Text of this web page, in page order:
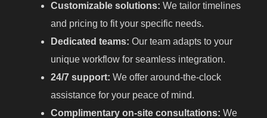
Customizable solutions: We tailor timelines
and pricing to fit your specific needs.
Dedicated teams: Our team adapts to your
unique workflow for seamless integration.
24/7 support: We offer around-the-clock
assistance for your peace of mind.
Complimentary on-site consultations: We